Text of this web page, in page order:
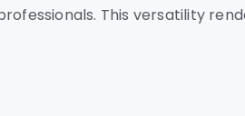
This versatility